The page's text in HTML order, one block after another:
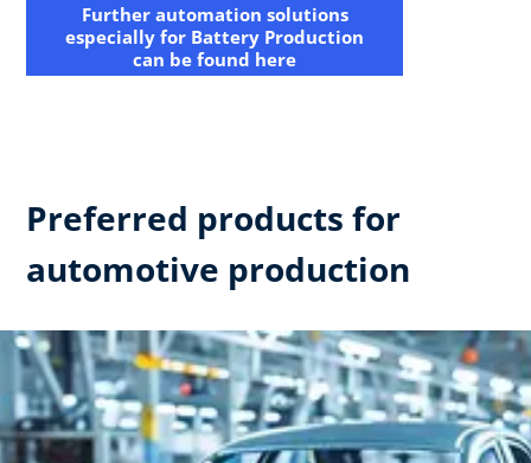
Further automation solutions
especially for Battery Production
can be found here
Preferred products for
automotive production​